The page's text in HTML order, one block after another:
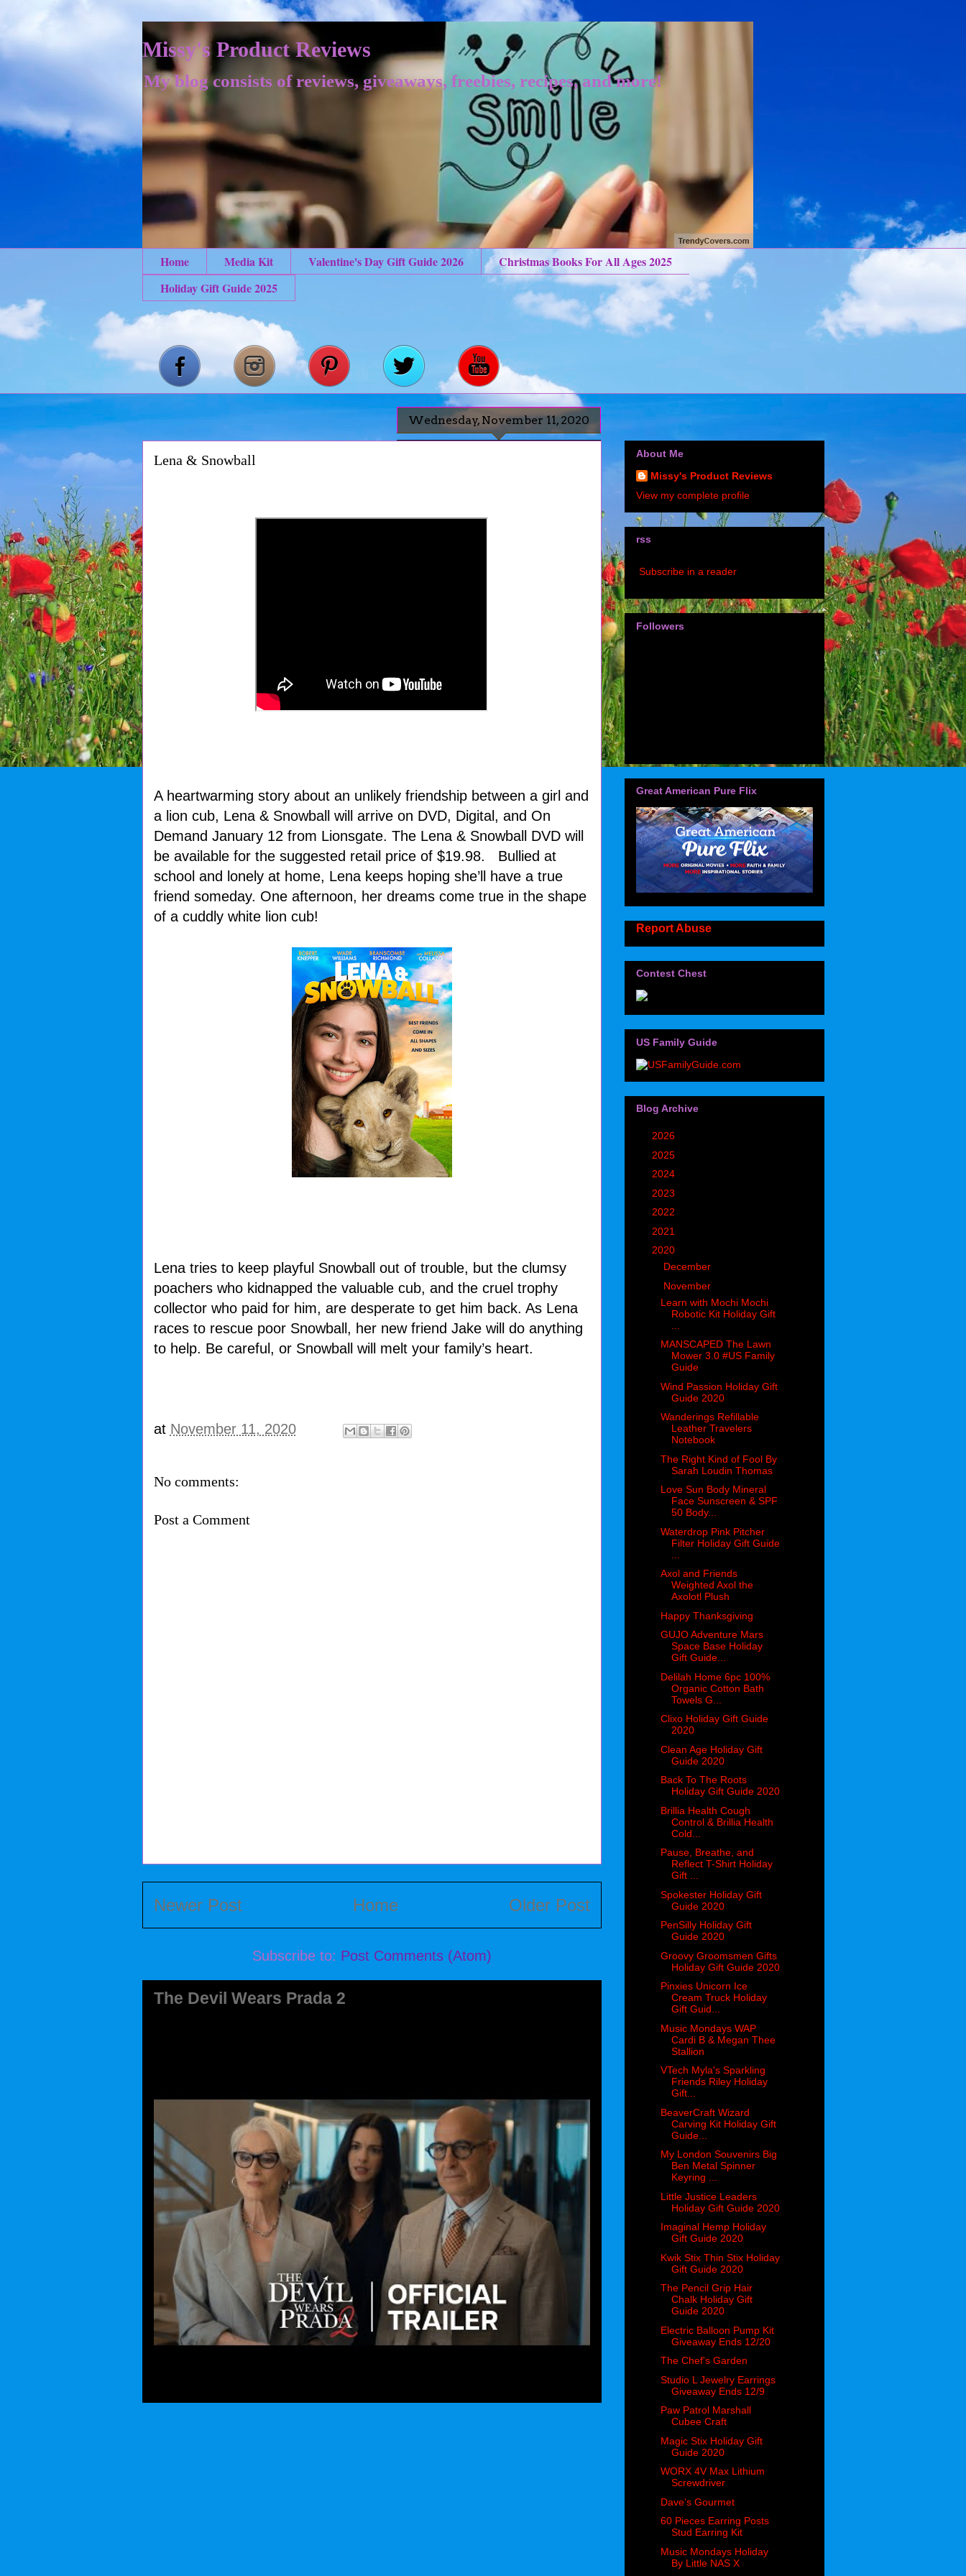
Missy's Product Reviews
My blog consists of reviews, giveaways, freebies, recipes, and more!
Home Media Kit Valentine's Day Gift Guide 2026
Christmas Books For All Ages 2025
Holiday Gift Guide 2025
Wednesday, November 11, 2020
Lena & Snowball
A heartwarming story about an unlikely friendship between a girl and
a lion cub, Lena & Snowball will arrive on DVD, Digital, and On
Demand January 12 from Lionsgate. The Lena & Snowball DVD will
be available for the suggested retail price of $19.98. Bullied at
school and lonely at home, Lena keeps hoping she’ll have a true
friend someday. One afternoon, her dreams come true in the shape
of a cuddly white lion cub!
Lena tries to keep playful Snowball out of trouble, but the clumsy
poachers who kidnapped the valuable cub, and the cruel trophy
collector who paid for him, are desperate to get him back. As Lena
races to rescue poor Snowball, her new friend Jake will do anything
to help. Be careful, or Snowball will melt your family’s heart.
at November 11, 2020
No comments:
Post a Comment
Newer Post Older Post
Home
Subscribe to: Post Comments (Atom)
The Devil Wears Prada 2
About Me
Missy's Product Reviews
View my complete profile
rss
Subscribe in a reader
Followers
Great American Pure Flix
Report Abuse
Contest Chest
US Family Guide
Blog Archive
2026
2025
2024
2023
2022
2021
2020
December
November
Learn with Mochi Mochi
Robotic Kit Holiday Gift
MANSCAPED The Lawn
Mower 3.0 #US Family
Guide
Wind Passion Holiday Gift
Guide 2020
Wanderings Refillable
Leather Travelers
Notebook
The Right Kind of Fool By
Sarah Loudin Thomas
Love Sun Body Mineral
Face Sunscreen & SPF
50 Body...
Waterdrop Pink Pitcher
Filter Holiday Gift Guide
Axol and Friends
Weighted Axol the
Axolotl Plush
Happy Thanksgiving
GUJO Adventure Mars
Space Base Holiday
Gift Guide...
Delilah Home 6pc 100%
Organic Cotton Bath
Towels G...
Clixo Holiday Gift Guide
2020
Clean Age Holiday Gift
Guide 2020
Back To The Roots
Holiday Gift Guide 2020
Brillia Health Cough
Control & Brillia Health
Cold...
Pause, Breathe, and
Reflect T-Shirt Holiday
Gift ...
Spokester Holiday Gift
Guide 2020
PenSilly Holiday Gift
Guide 2020
Groovy Groomsmen Gifts
Holiday Gift Guide 2020
Pinxies Unicorn Ice
Cream Truck Holiday
Gift Guid...
Music Mondays WAP
Cardi B & Megan Thee
Stallion
VTech Myla's Sparkling
Friends Riley Holiday
Gift...
BeaverCraft Wizard
Carving Kit Holiday Gift
Guide...
My London Souvenirs Big
Ben Metal Spinner
Keyring ...
Little Justice Leaders
Holiday Gift Guide 2020
Imaginal Hemp Holiday
Gift Guide 2020
Kwik Stix Thin Stix Holiday
Gift Guide 2020
The Pencil Grip Hair
Chalk Holiday Gift
Guide 2020
Electric Balloon Pump Kit
Giveaway Ends 12/20
The Chef's Garden
Studio L Jewelry Earrings
Giveaway Ends 12/9
Paw Patrol Marshall
Cubee Craft
Magic Stix Holiday Gift
Guide 2020
WORX 4V Max Lithium
Screwdriver
Dave’s Gourmet
60 Pieces Earring Posts
Stud Earring Kit
Music Mondays Holiday
By Little NAS X